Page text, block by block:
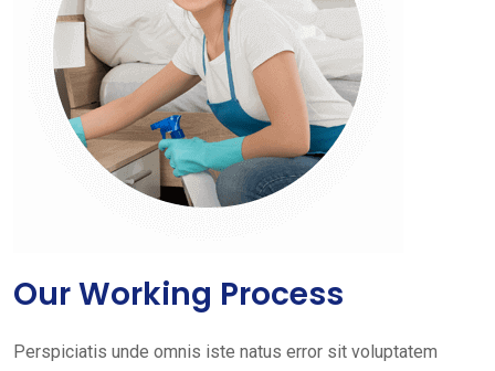
Our Working Process
Perspiciatis unde omnis iste natus error sit voluptatem